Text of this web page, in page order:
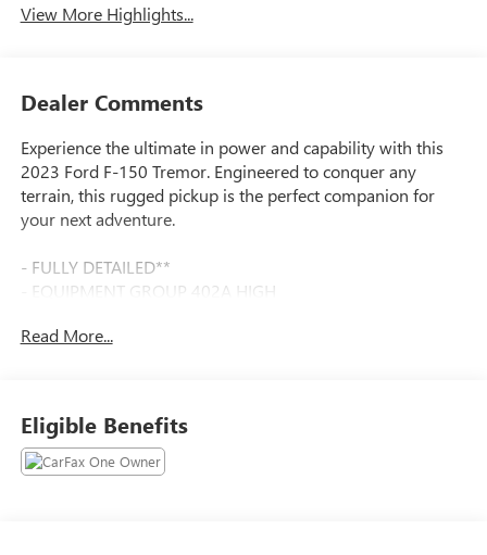
View More Highlights...
Dealer Comments
Experience the ultimate in power and capability with this
2023 Ford F-150 Tremor. Engineered to conquer any
terrain, this rugged pickup is the perfect companion for
your next adventure.
- FULLY DETAILED**
- EQUIPMENT GROUP 402A HIGH
- INTERIOR WORK SURFACE
Beneath the bold exterior lies a heart of pure performance.
The 3.5L V6 EcoBoost engine delivers an impressive 400
horsepower and 500 lb-ft of torque, seamlessly channeled
Read More...
Eligible Benefits